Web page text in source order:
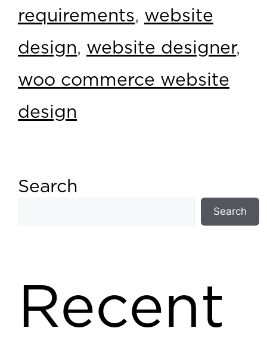
requirements, website
design, website designer,
woo commerce website
design
Search
Search
Recent